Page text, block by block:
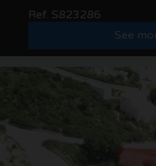
Ref. S823286
See